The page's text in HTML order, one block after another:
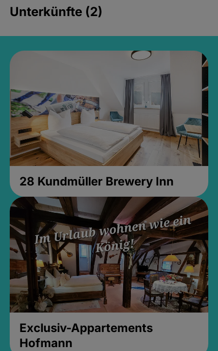
Unterkünfte (2)
28 Kundmüller Brewery Inn
Exclusiv-Appartements
Hofmann